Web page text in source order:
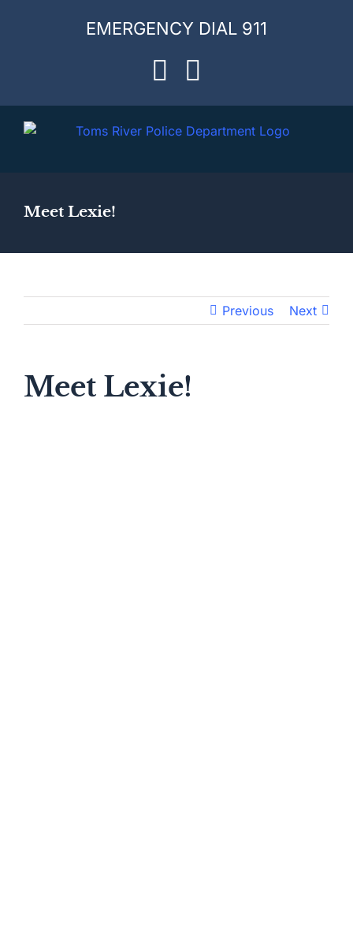
EMERGENCY DIAL 911
Facebook
Meet Lexie!
Previous Next
Meet Lexie!